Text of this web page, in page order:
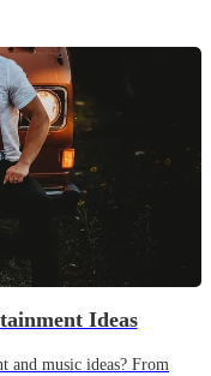
Ideas
and music ideas? From